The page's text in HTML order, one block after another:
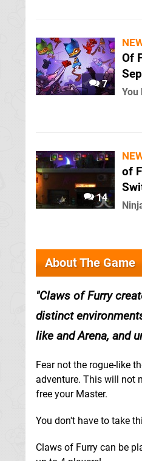
7
Of
You
14
of
About The Game
Claws of Furry
distinct
like and Arena, and
Fear not the rogue-like
adventure. This will not
free your Master.
You don't have to take
Claws of Furry can be